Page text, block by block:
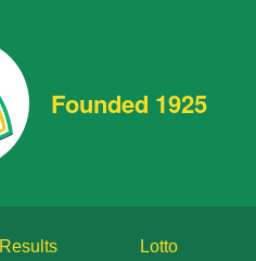
Founded 1925
Results Lotto